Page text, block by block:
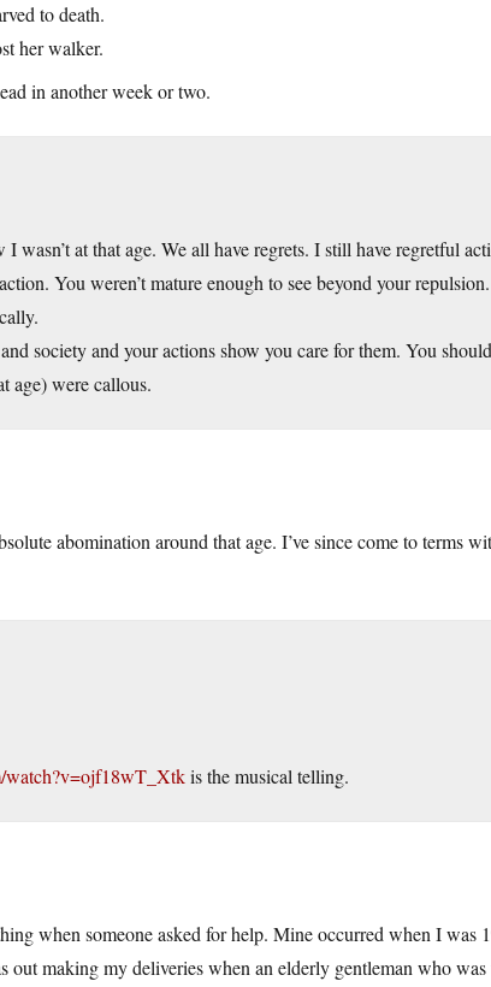
to death.
her walker.
in another week or two.
wasn’t at that age. We all have regrets. I still have regretful
You weren’t mature enough to see beyond your
society and your actions show you care for them. You
age) were callous.
abomination around that age. I’ve since come to terms
watch?v=ojf18wT_Xtkis the musical telling.
when someone asked for help. Mine occurred when I was
out making my deliveries when an elderly gentleman who